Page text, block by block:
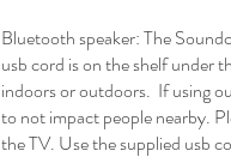
Bluetooth speaker: The
usb cord is on the shelf under
indoors or outdoors. If using
to not impact people nearby.
the TV. Use the supplied usb